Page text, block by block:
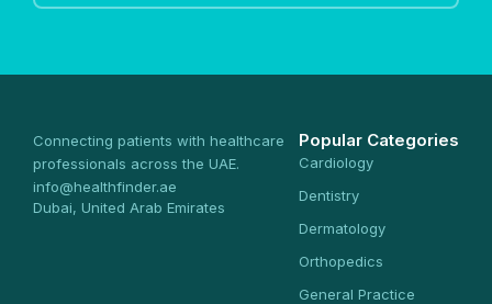
Connecting patients with healthcare
professionals across the UAE.
info@healthfinder.ae
Dubai, United Arab Emirates
Popular Categories
Cardiology
Dentistry
Dermatology
Orthopedics
General Practice